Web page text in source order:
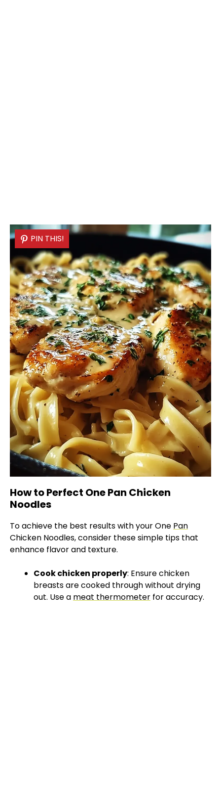
PIN THIS!
How to Perfect One Pan Chicken
Noodles
To achieve the best results with your One Pan
Chicken Noodles, consider these simple tips that
enhance flavor and texture.
Cook chicken properly: Ensure chicken
breasts are cooked through without drying
out. Use a meat thermometer for accuracy.